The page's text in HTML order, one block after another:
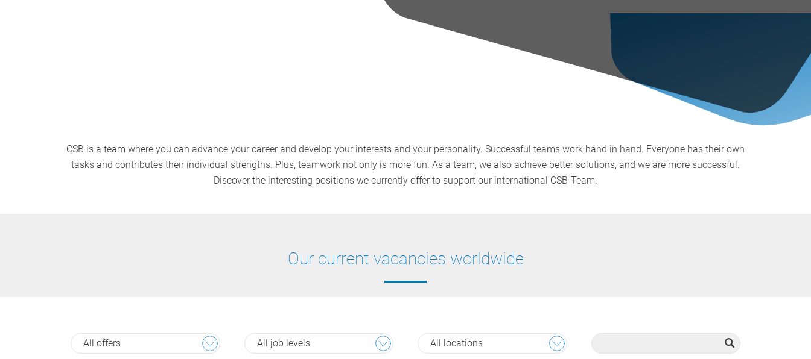
CSB is a team where you can advance your career and develop your interests and your personality. Successful teams work hand in hand. Everyone has their own
tasks and contributes their individual strengths. Plus, teamwork not only is more fun. As a team, we also achieve better solutions, and we are more successful.
Discover the interesting positions we currently offer to support our international CSB-Team.
Our current vacancies worldwide
All offers All job levels All locations